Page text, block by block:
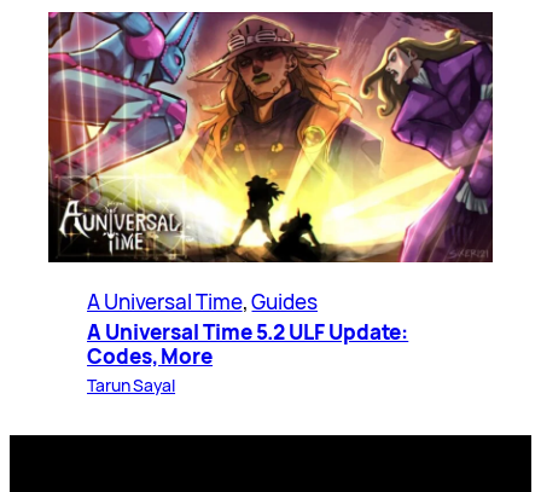
A Universal Time, Guides
A Universal Time 5.2 ULF Update:
Codes, More
Tarun Sayal